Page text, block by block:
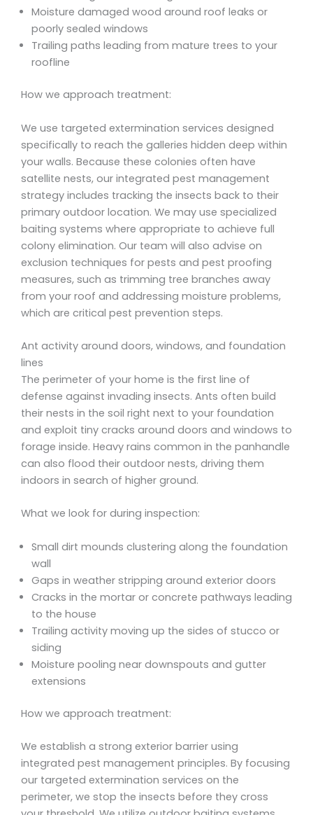
Moisture damaged wood around roof leaks or
poorly sealed windows
Trailing paths leading from mature trees to your
roofline
How we approach treatment:
We use targeted extermination services designed
specifically to reach the galleries hidden deep within
your walls. Because these colonies often have
satellite nests, our integrated pest management
strategy includes tracking the insects back to their
primary outdoor location. We may use specialized
baiting systems where appropriate to achieve full
colony elimination. Our team will also advise on
exclusion techniques for pests and pest proofing
measures, such as trimming tree branches away
from your roof and addressing moisture problems,
which are critical pest prevention steps.
Ant activity around doors, windows, and foundation
lines
The perimeter of your home is the first line of
defense against invading insects. Ants often build
their nests in the soil right next to your foundation
and exploit tiny cracks around doors and windows to
forage inside. Heavy rains common in the panhandle
can also flood their outdoor nests, driving them
indoors in search of higher ground.
What we look for during inspection:
Small dirt mounds clustering along the foundation
wall
Gaps in weather stripping around exterior doors
Cracks in the mortar or concrete pathways leading
to the house
Trailing activity moving up the sides of stucco or
siding
Moisture pooling near downspouts and gutter
extensions
How we approach treatment:
We establish a strong exterior barrier using
integrated pest management principles. By focusing
our targeted extermination services on the
perimeter, we stop the insects before they cross